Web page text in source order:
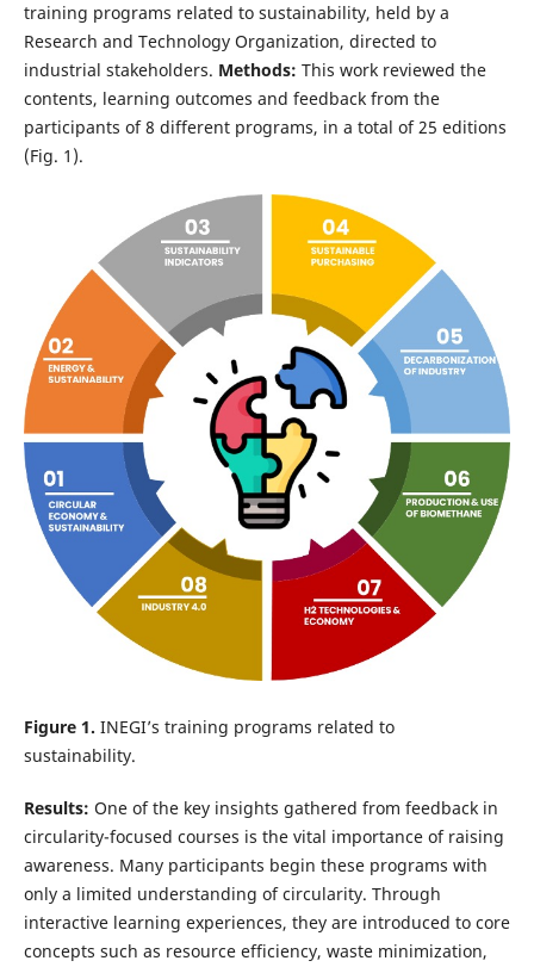
training programs related to sustainability, held by a
Research and Technology Organization, directed to
industrial stakeholders. Methods: This work reviewed the
contents, learning outcomes and feedback from the
participants of 8 different programs, in a total of 25 editions
(Fig. 1).
Figure 1. INEGI’s training programs related to
sustainability.
Results: One of the key insights gathered from feedback in
circularity-focused courses is the vital importance of raising
awareness. Many participants begin these programs with
only a limited understanding of circularity. Through
interactive learning experiences, they are introduced to core
concepts such as resource efficiency, waste minimization,